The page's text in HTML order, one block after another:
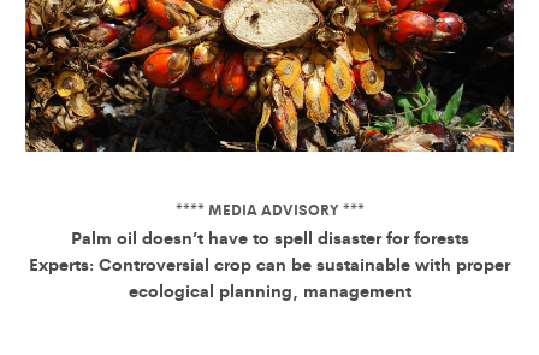
**** MEDIA ADVISORY ***
Palm oil doesn’t have to spell disaster for forests
Experts: Controversial crop can be sustainable with proper
ecological planning, management